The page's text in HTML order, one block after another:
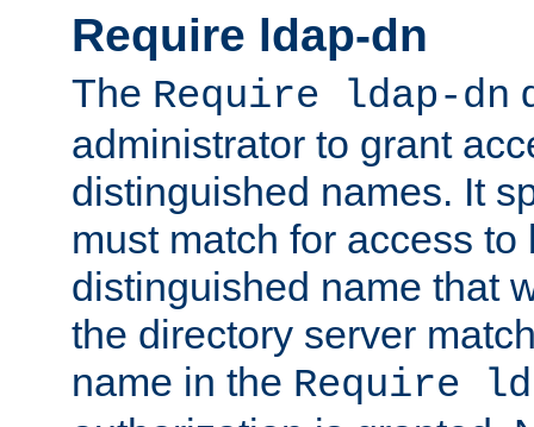
Require ldap-dn
The Require ldap-dn
administrator to grant
distinguished names. It
must match for access to
distinguished name that
the directory server
name in the Require